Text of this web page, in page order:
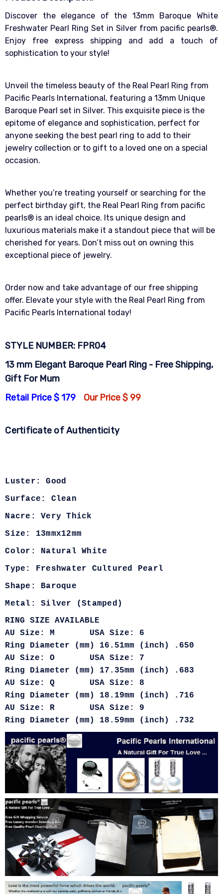
Discover the elegance of the 13mm Baroque White
Freshwater Pearl Ring Set in Silver from pacific pearls®.
Enjoy free express shipping and add a touch of
sophistication to your style!
Unveil the timeless beauty of the Real Pearl Ring from
Pacific Pearls International, featuring a 13mm Unique
Baroque Pearl set in Silver. This exquisite piece is the
epitome of elegance and sophistication, perfect for
anyone seeking the best pearl ring to add to their
jewelry collection or to gift to a loved one on a special
occasion.
Whether you’re treating yourself or searching for the
perfect birthday gift, the Real Pearl Ring from pacific
pearls® is an ideal choice. Its unique design and
luxurious materials make it a standout piece that will be
cherished for years. Don’t miss out on owning this
exceptional piece of jewelry.
Order now and take advantage of our free shipping
offer. Elevate your style with the Real Pearl Ring from
Pacific Pearls International today!
STYLE NUMBER: FPR04
13 mm Elegant Baroque Pearl Ring - Free Shipping,
Gift For Mum
Retail Price $ 179
Our Price $ 99
Certificate of Authenticity
Luster: Good
Surface: Clean
Nacre: Very Thick
Size: 13mmx12mm
Color: Natural White
Type: Freshwater Cultured Pearl
Shape: Baroque
Metal: Silver (Stamped)
RING SIZE AVAILABLE
AU Size: M USA Size: 6
Ring Diameter (mm) 16.51mm (inch) .650
AU Size: O USA Size: 7
Ring Diameter (mm) 17.35mm (inch) .683
AU Size: Q USA Size: 8
Ring Diameter (mm) 18.19mm (inch) .716
AU Size: R USA Size: 9
Ring Diameter (mm) 18.59mm (inch) .732